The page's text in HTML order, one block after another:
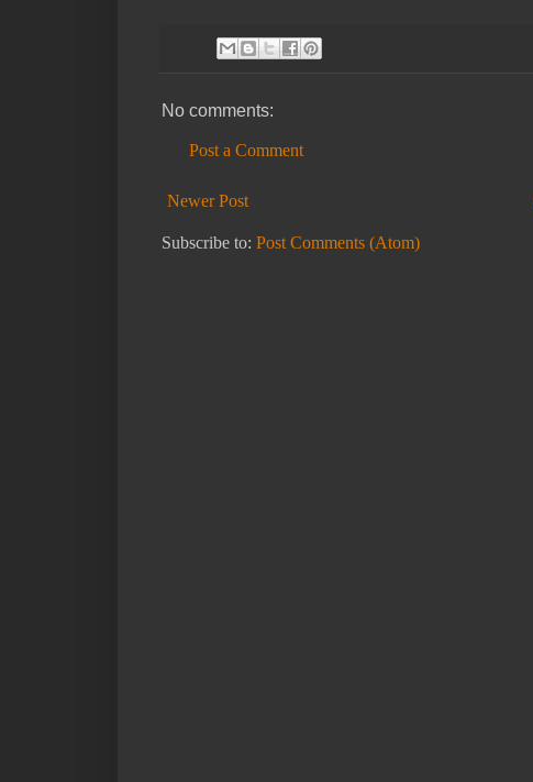
No comments:
Post a Comment
Newer Post
Subscribe to: Post Comments (Atom)